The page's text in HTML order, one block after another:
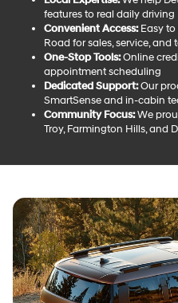
features to real daily driving
Convenient Access:Easy to
Road for sales, service, and
One-Stop Tools:Online
appointment scheduling
Dedicated Support:Our
SmartSense and in-cabin
Community Focus:We
Troy, Farmington Hills, and